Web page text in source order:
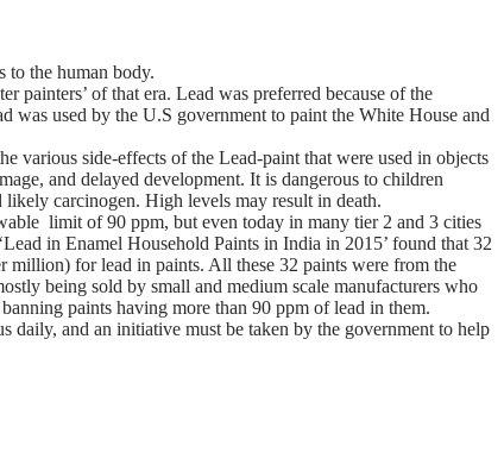
to the human body.
painters’ of that era. Lead was preferred because of the
was used by the U.S government to paint the White House and
various side-effects of the Lead-paint that were used in objects
and delayed development. It is dangerous to children
likely carcinogen. High levels may result in death.
limit of 90 ppm, but even today in many tier 2 and 3 cities
in Enamel Household Paints in India in 2015’ found that 32
million) for lead in paints. All these 32 paints were from the
being sold by small and medium scale manufacturers who
paints having more than 90 ppm of lead in them.
daily, and an initiative must be taken by the government to help